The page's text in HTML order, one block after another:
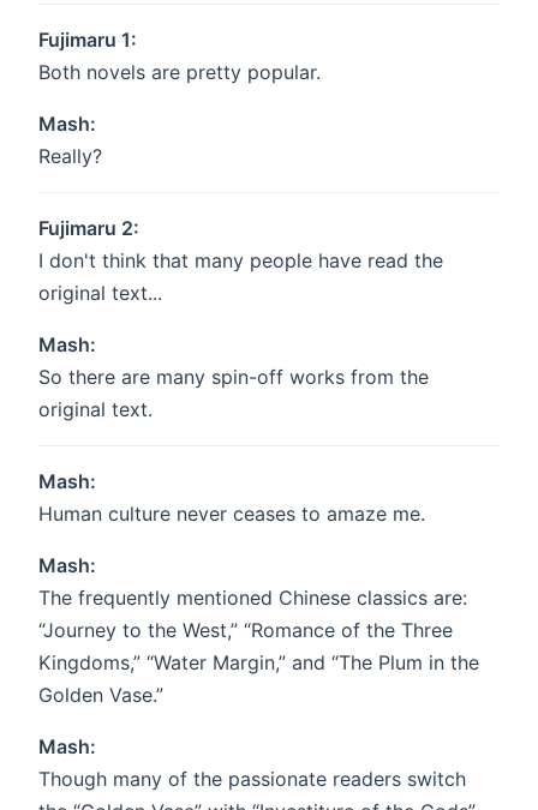
Fujimaru 1:
Both novels are pretty popular.
Mash:
Really?
Fujimaru 2:
I don't think that many people have read the
original text...
Mash:
So there are many spin-off works from the
original text.
Mash:
Human culture never ceases to amaze me.
Mash:
The frequently mentioned Chinese classics are:
“Journey to the West,” “Romance of the Three
Kingdoms,” “Water Margin,” and “The Plum in the
Golden Vase.”
Mash:
Though many of the passionate readers switch